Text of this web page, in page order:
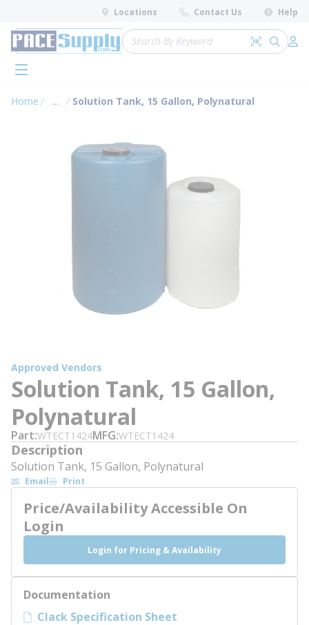
Skip to main content
Locations Contact Us Help
Site Search
Search by
submit
menu
Home ...
more info
Solution Tank, 15 Gallon, Polynatural
Approved Vendors
Solution Tank, 15 Gallon,
Polynatural
Part WTECT1424MFG WTECT1424
Description
Solution Tank, 15 Gallon, Polynatural
Email Print
Price/Availability Accessible On
Login
Login for Pricing & Availability
Documentation
Clack Specification Sheet